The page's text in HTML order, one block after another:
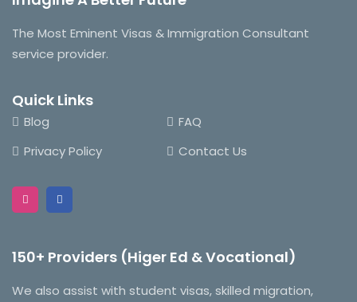
The Most Eminent Visas & Immigration Consultant
service provider.
Quick Links
Blog
FAQ
Privacy Policy
Contact Us
150+ Providers (Higer Ed & Vocational)
We also assist with student visas, skilled migration,